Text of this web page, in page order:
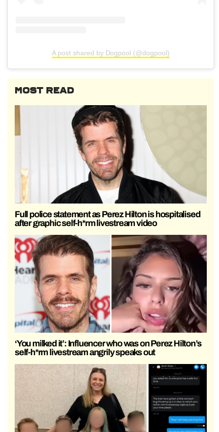
A post shared by Dogpool (@dogpool)
MOST READ
Full police statement as Perez Hilton is hospitalised
after graphic self-h*rm livestream video
‘You milked it’: Influencer who was on Perez Hilton’s
self-h*rm livestream angrily speaks out